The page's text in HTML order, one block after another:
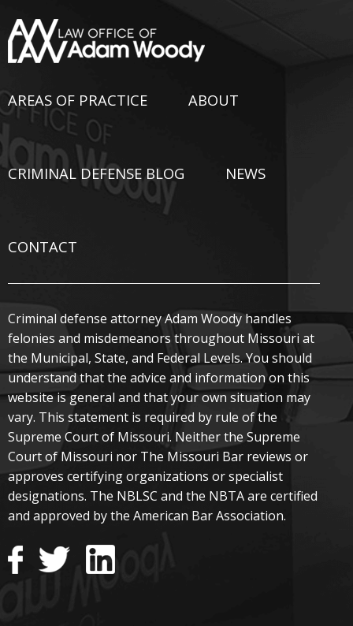
AREAS OF PRACTICE ABOUT
CRIMINAL DEFENSE BLOG NEWS
CONTACT
Criminal defense attorney Adam Woody handles
felonies and misdemeanors throughout Missouri at
the Municipal, State, and Federal Levels. You should
understand that the advice and information on this
website is general and that your own situation may
vary. This statement is required by rule of the
Supreme Court of Missouri. Neither the Supreme
Court of Missouri nor The Missouri Bar reviews or
approves certifying organizations or specialist
designations. The NBLSC and the NBTA are certified
and approved by the American Bar Association.